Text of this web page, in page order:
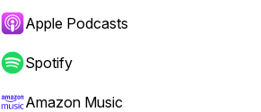
Apple Podcasts
Spotify
Amazon Music